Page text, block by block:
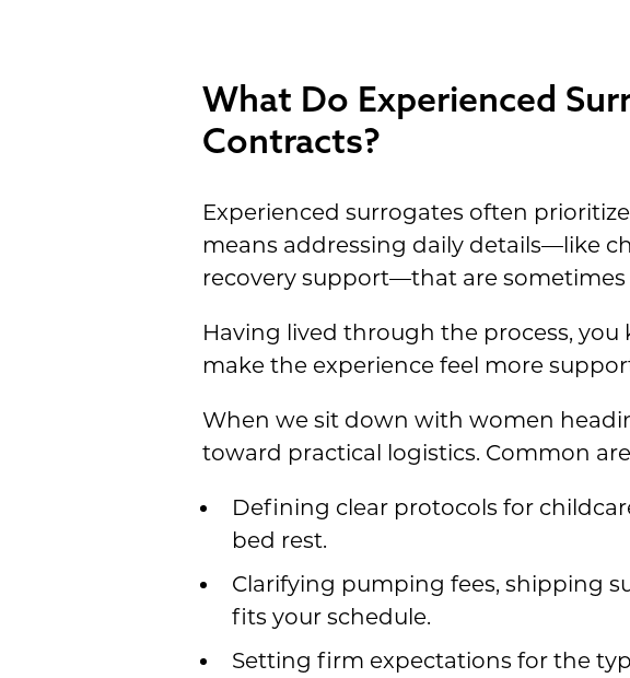
What Do Experienced
Contracts?
Experienced surrogates often
means addressing daily details—like
recovery support—that are
Having lived through the process,
make the experience feel more
When we sit down with women
toward practical logistics. Common
Defining clear protocols for
bed rest.
Clarifying pumping fees, shipping
fits your schedule.
Setting firm expectations for the